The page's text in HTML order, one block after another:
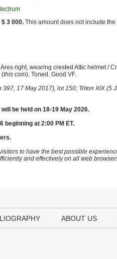
3 000. This amount does not include the
right, wearing crested Attic helmet /
(this coin). Toned. Good VF.
17 May 2017), lot 150; Triton XIX (5
be held on 18-19 May 2026.
beginning at 2:00 PM ET.
to have the best possible
and effectively on all web
ABOUT US